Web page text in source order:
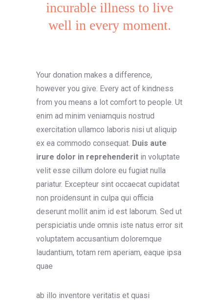
incurable illness to live
well in every moment.
Your donation makes a difference,
however you give. Every act of kindness
from you means a lot comfort to people. Ut
enim ad minim veniamquis nostrud
exercitation ullamco laboris nisi ut aliquip
ex ea commodo consequat. Duis aute
irure dolor in reprehenderit in voluptate
velit esse cillum dolore eu fugiat nulla
pariatur. Excepteur sint occaecat cupidatat
non proidensunt in culpa qui officia
deserunt mollit anim id est laborum. Sed ut
perspiciatis unde omnis iste natus error sit
voluptatem accusantium doloremque
laudantium, totam rem aperiam, eaque ipsa
quae
ab illo inventore veritatis et quasi